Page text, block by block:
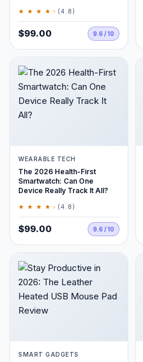
★ ★ ★ ★ ★ (4.8)
$99.00 9.6 / 10
WEARABLE TECH
The 2026 Health-First
Smartwatch: Can One
Device Really Track It All?
★ ★ ★ ★ ★ (4.8)
$99.00 9.6 / 10
SMART GADGETS